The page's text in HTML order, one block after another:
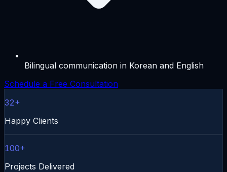
Bilingual communication in Korean and English
Schedule a Free Consultation
32+
Happy Clients
100+
Projects Delivered